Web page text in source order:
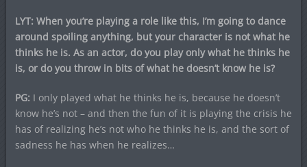
LYT: When you’re playing a role like this, I’m going to dance
around spoiling anything, but your character is not what he
thinks he is. As an actor, do you play only what he thinks he
is, or do you throw in bits of what he doesn’t know he is?
PG: I only played what he thinks he is, because he doesn’t
know he’s not – and then the fun of it is playing the crisis he
has of realizing he’s not who he thinks he is, and the sort of
sadness he has when he realizes…